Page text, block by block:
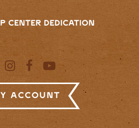
CENTER DEDICATION
Account